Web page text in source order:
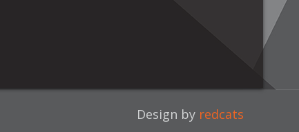
Design by redcats